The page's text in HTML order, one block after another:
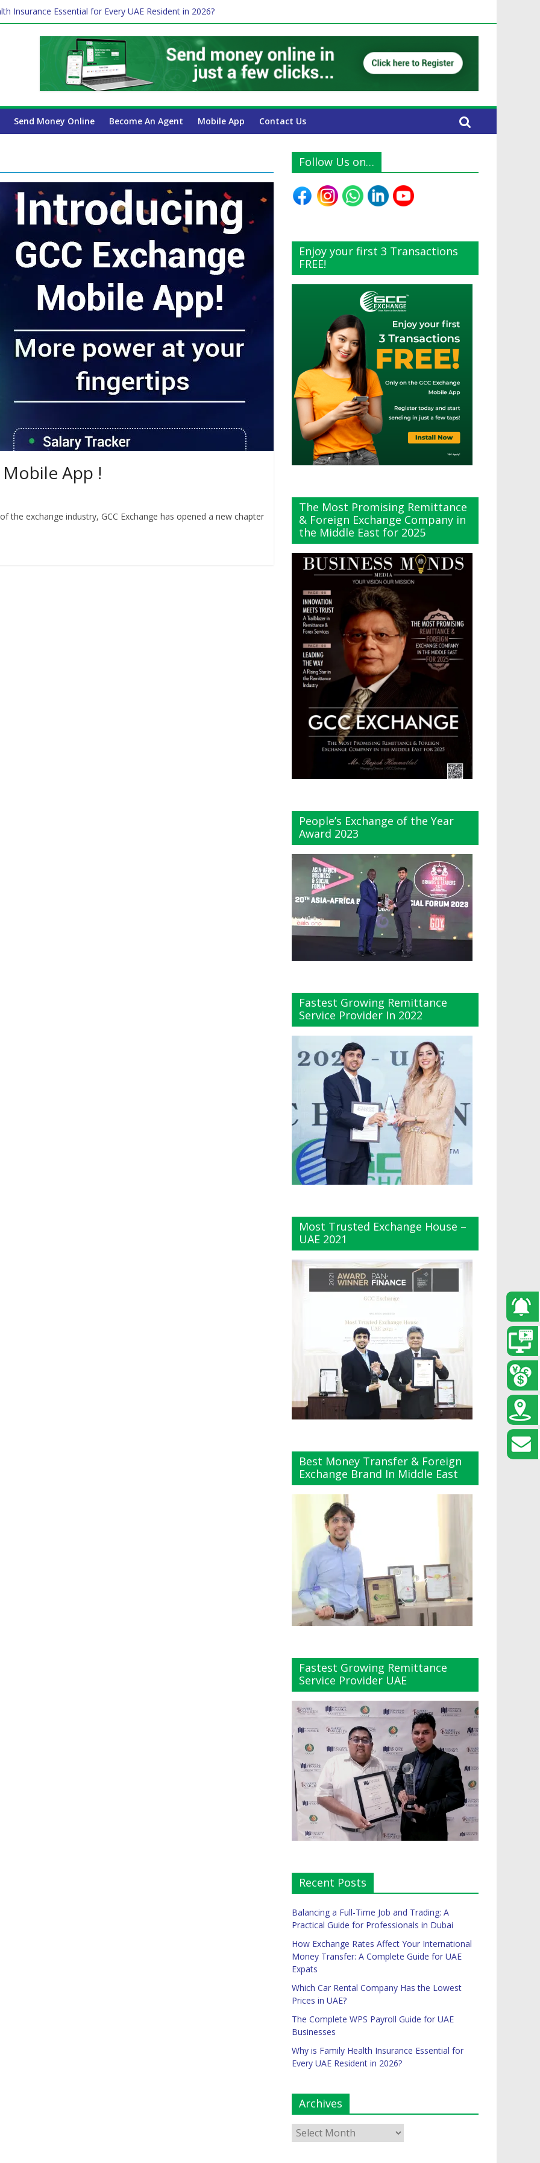
Insurance Essential for Every UAE Resident in 2026?
Job and Trading: A Practical Guide for Professionals in Dubai
Affect Your International Money Transfer: A Complete Guide for UAE Expats
Has the Lowest Prices in UAE?
Payroll Guide for UAE Businesses
Send Money Online Become An Agent Mobile App Contact Us
Mobile App !
the exchange industry, GCC Exchange has opened a new chapter
Follow Us on…
Enjoy your first 3 Transactions
FREE!
The Most Promising Remittance
& Foreign Exchange Company in
the Middle East for 2025
People’s Exchange of the Year
Award 2023
Fastest Growing Remittance
Service Provider In 2022
Most Trusted Exchange House –
UAE 2021
Best Money Transfer & Foreign
Exchange Brand In Middle East
Fastest Growing Remittance
Service Provider UAE
Recent Posts
Balancing a Full-Time Job and Trading: A
Practical Guide for Professionals in Dubai
How Exchange Rates Affect Your International
Money Transfer: A Complete Guide for UAE
Expats
Which Car Rental Company Has the Lowest
Prices in UAE?
The Complete WPS Payroll Guide for UAE
Businesses
Why is Family Health Insurance Essential for
Every UAE Resident in 2026?
Archives